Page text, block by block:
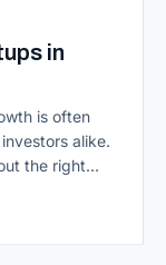
in
is often
alike.
the right
but